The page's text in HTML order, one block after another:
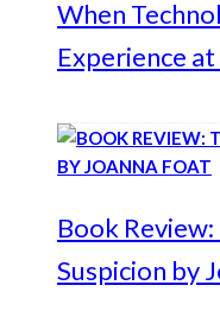
When
Experience
Book
Suspicion by